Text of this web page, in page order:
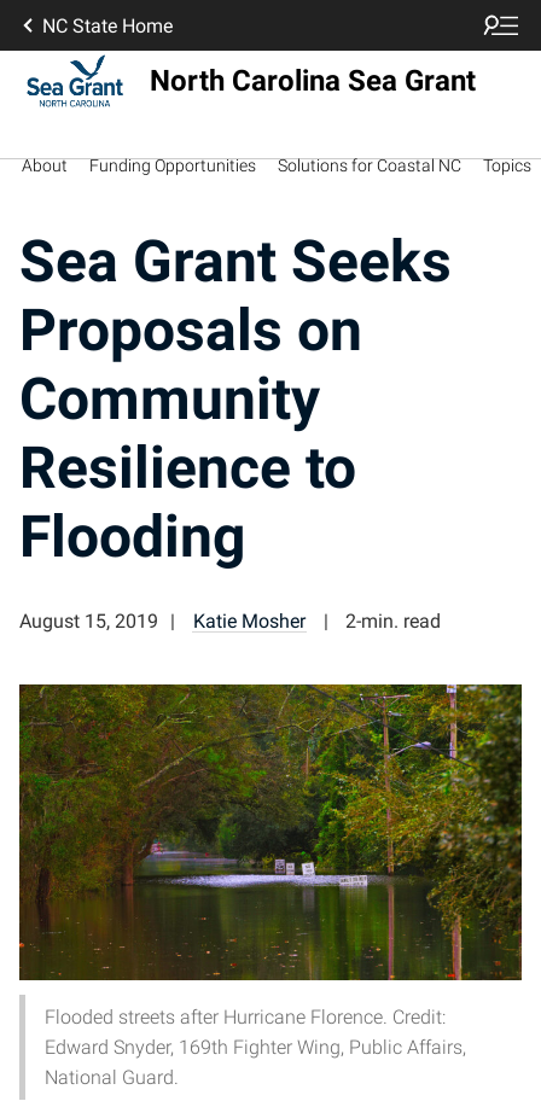
NC State Home
North Carolina Sea Grant
About Funding Opportunities Solutions for Coastal NC Topics
Sea Grant Seeks
Proposals on
Community
Resilience to
Flooding
August 15, 2019 Katie Mosher 2-min. read
Flooded streets after Hurricane Florence. Credit:
Edward Snyder, 169th Fighter Wing, Public Affairs,
National Guard.